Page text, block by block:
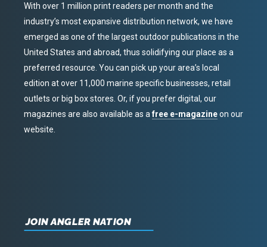
With over 1 million print readers per month and the
industry’s most expansive distribution network, we have
emerged as one of the largest outdoor publications in the
United States and abroad, thus solidifying our place as a
preferred resource. You can pick up your area’s local
edition at over 11,000 marine specific businesses, retail
outlets or big box stores. Or, if you prefer digital, our
magazines are also available as afree e-magazineon our
website.
JOIN ANGLER NATION